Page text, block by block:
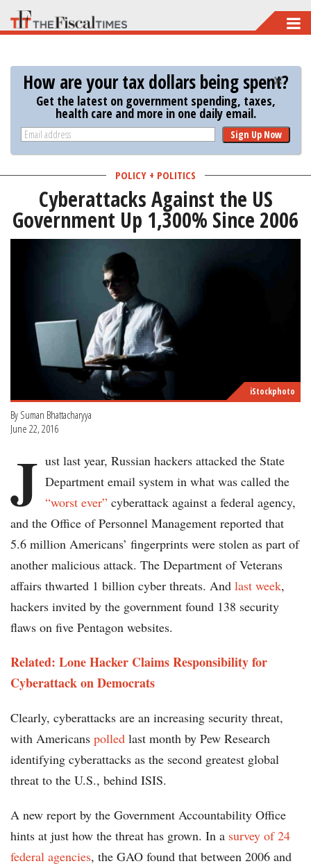
Skip
to
main
content
How are your tax dollars being spent?
Get the latest on government spending, taxes,
health care and more in one daily email.
Sign Up Now
POLICY + POLITICS
Cyberattacks Against the US
Government Up 1,300% Since 2006
iStockphoto
By Suman Bhattacharyya
June 22, 2016
J ust last year, Russian hackers attacked the State
Department email system in what was called the
“worst ever” cyberattack against a federal agency,
and the Office of Personnel Management reported that
5.6 million Americans’ fingerprints were stolen as part of
another malicious attack. The Department of Veterans
affairs thwarted 1 billion cyber threats. And last week,
hackers invited by the government found 138 security
flaws on five Pentagon websites.
Related: Lone Hacker Claims Responsibility for
Cyberattack on Democrats
Clearly, cyberattacks are an increasing security threat,
with Americans polled last month by Pew Research
identifying cyberattacks as the second greatest global
threat to the U.S., behind ISIS.
A new report by the Government Accountability Office
hints at just how the threat has grown. In a survey of 24
federal agencies, the GAO found that between 2006 and